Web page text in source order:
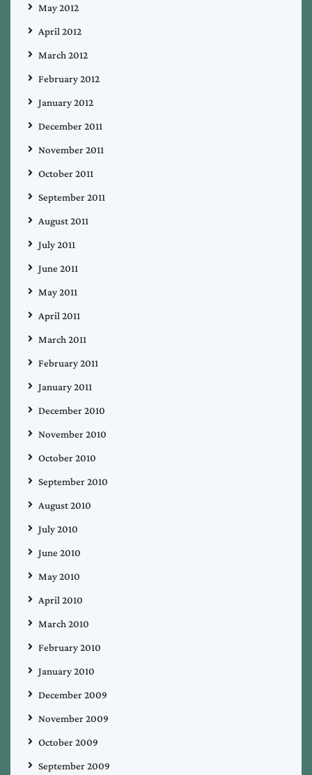
May 2012
April 2012
March 2012
February 2012
January 2012
December 2011
November 2011
October 2011
September 2011
August 2011
July 2011
June 2011
May 2011
April 2011
March 2011
February 2011
January 2011
December 2010
November 2010
October 2010
September 2010
August 2010
July 2010
June 2010
May 2010
April 2010
March 2010
February 2010
January 2010
December 2009
November 2009
October 2009
September 2009